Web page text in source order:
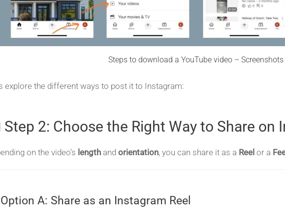
Steps to download a YouTube video – Screenshots
explore the different ways to post it to Instagram:
Step 2: Choose the Right Way to Share on
on the video’s length and orientation, you can share it as a Reel or a
A: Share as an Instagram Reel